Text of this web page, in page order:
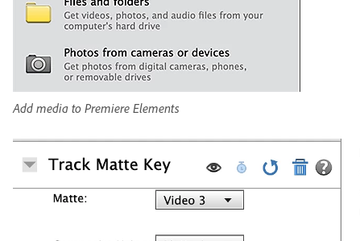
Add media to Premiere Elements